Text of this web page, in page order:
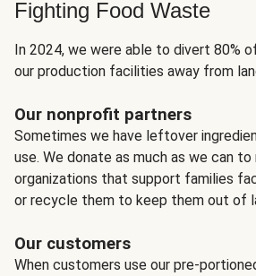
Fighting Food Waste
In 2024, we were able to divert 80%
our production facilities away from
Our nonprofit partners
Sometimes we have leftover
use. We donate as much as we can
organizations that support families
or recycle them to keep them out of
Our customers
When customers use our pre-